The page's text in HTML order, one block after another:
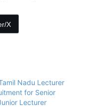
X
Nadu Lecturer
for Senior
Lecturer